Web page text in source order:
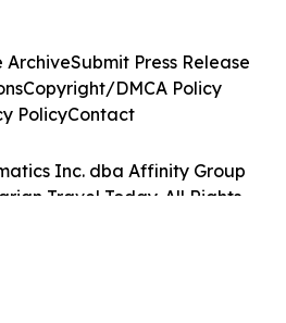
Inc. dba Affinity Group
Travel Today. All Rights
ArchiveSubmit Press Release
Copyright/DMCA Policy
PolicyContact